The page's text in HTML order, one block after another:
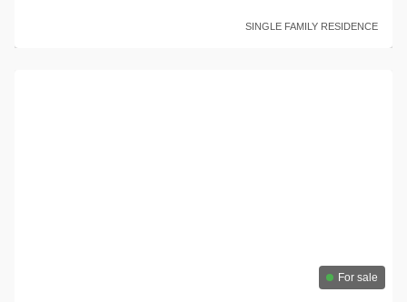
SINGLE FAMILY RESIDENCE
For sale